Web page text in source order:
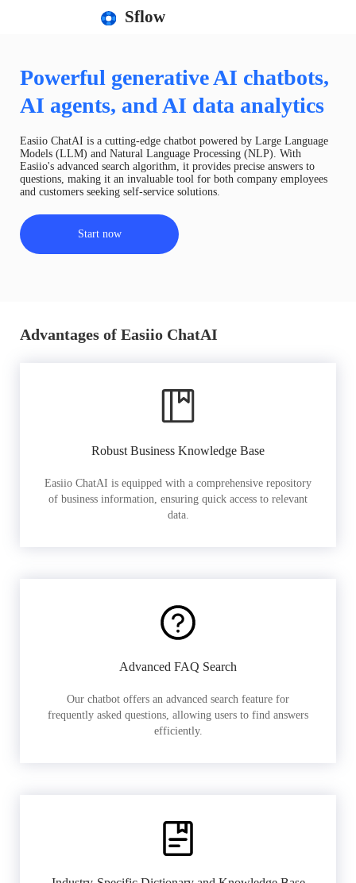
Sflow
Powerful generative AI chatbots,
AI agents, and AI data analytics
Easiio ChatAI is a cutting-edge chatbot powered by Large Language
Models (LLM) and Natural Language Processing (NLP). With
Easiio's advanced search algorithm, it provides precise answers to
questions, making it an invaluable tool for both company employees
and customers seeking self-service solutions.
Start now
Advantages of Easiio ChatAI
Robust Business Knowledge Base
Easiio ChatAI is equipped with a comprehensive repository
of business information, ensuring quick access to relevant
data.
Advanced FAQ Search
Our chatbot offers an advanced search feature for
frequently asked questions, allowing users to find answers
efficiently.